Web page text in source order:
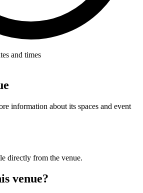
and times
information about its spaces and event
directly from the venue.
venue?